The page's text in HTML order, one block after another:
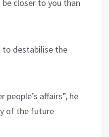
closer to you than
to destabilise the
affairs”, he
of the future